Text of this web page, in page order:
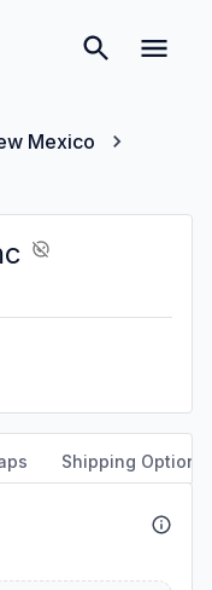
Mexico
Shipping Options